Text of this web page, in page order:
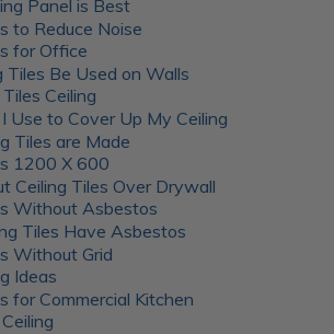
Panel is Best
to Reduce Noise
for Office
Tiles Be Used on Walls
Ceiling
Use to Cover Up My Ceiling
Tiles are Made
1200 X 600
Ceiling Tiles Over Drywall
Without Asbestos
Tiles Have Asbestos
Without Grid
Ideas
for Commercial Kitchen